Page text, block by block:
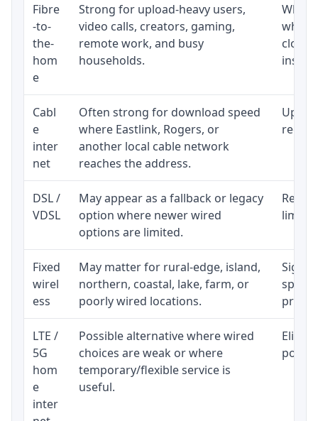
Fibre
-to-
the-
hom
e
Strong for upload-heavy users,
video calls, creators, gaming,
remote work, and busy
households.
close
Cabl
e
inter
net
Often strong for download speed
where Eastlink, Rogers, or
another local cable network
reaches the address.
DSL /
VDSL
May appear as a fallback or legacy
option where newer wired
options are limited.
Fixed
wirel
ess
May matter for rural-edge, island,
northern, coastal, lake, farm, or
poorly wired locations.
speed
LTE /
5G
hom
e
inter
Possible alternative where wired
choices are weak or where
temporary/flexible service is
useful.